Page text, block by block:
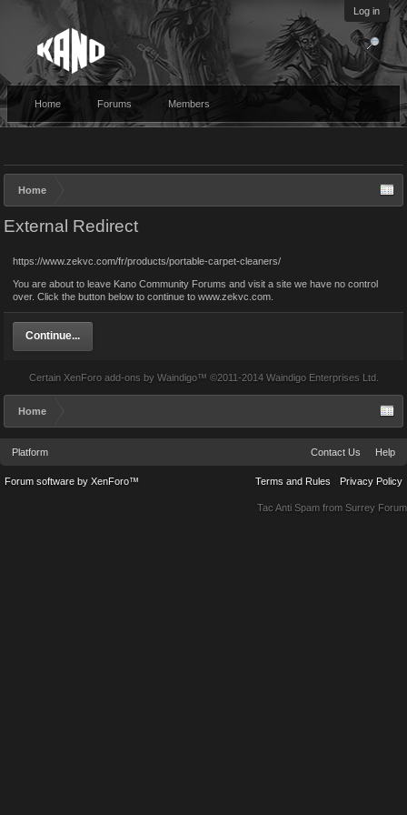
Log in
Home Forums Members
Home
External Redirect
https://www.zekvc.com/fr/products/portable-carpet-cleaners/
You are about to leave Kano Community Forums and visit a site we have no control
over. Click the button below to continue to www.zekvc.com.
Continue...
Certain XenForo add-ons by Waindigo™ ©2011-2014 Waindigo Enterprises Ltd.
Home
Platform Contact Us Help
Terms and Rules Privacy Policy
Forum software by XenForo™
Tac Anti Spam from Surrey Forum